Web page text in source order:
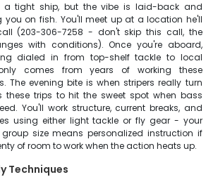
a tight ship, but the vibe is laid-back and
you on fish. You'll meet up at a location he'll
(203-306-7258 - don't skip this call, the
with conditions). Once you're aboard,
dialed in from top-shelf tackle to local
comes from years of working these
The evening bite is when stripers really turn
these trips to hit the sweet spot when bass
You'll work structure, current breaks, and
using either light tackle or fly gear - your
size means personalized instruction if
of room to work when the action heats up.
Techniques